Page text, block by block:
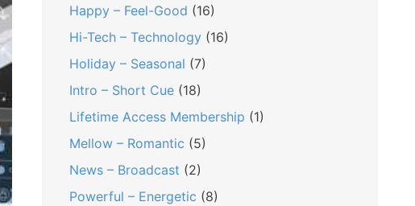
Happy – Feel-Good (16)
Hi-Tech – Technology(16)
Holiday – Seasonal (7)
Intro – Short Cue(18)
Lifetime Access Membership (1)
Mellow – Romantic (5)
News – Broadcast (2)
Powerful – Energetic (8)